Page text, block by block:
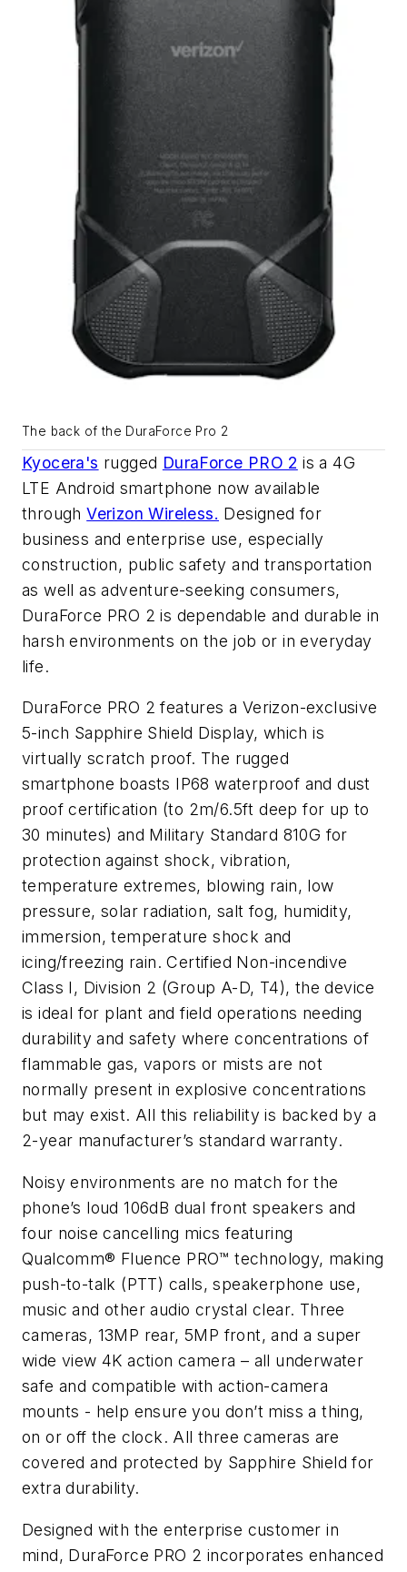
The back of the DuraForce Pro 2
Kyocera's rugged DuraForce PRO 2 is a 4G
LTE Android smartphone now available
throughVerizon Wireless. Designed for
business and enterprise use, especially
construction, public safety and transportation
as well as adventure-seeking consumers,
DuraForce PRO 2 is dependable and durable in
harsh environments on the job or in everyday
life.
DuraForce PRO 2 features a Verizon-exclusive
5-inch Sapphire Shield Display, which is
virtually scratch proof. The rugged
smartphone boasts IP68 waterproof and dust
proof certification (to 2m/6.5ft deep for up to
30 minutes) and Military Standard 810G for
protection against shock, vibration,
temperature extremes, blowing rain, low
pressure, solar radiation, salt fog, humidity,
immersion, temperature shock and
icing/freezing rain. Certified Non-incendive
Class I, Division 2 (Group A-D, T4), the device
is ideal for plant and field operations needing
durability and safety where concentrations of
flammable gas, vapors or mists are not
normally present in explosive concentrations
but may exist. All this reliability is backed by a
2-year manufacturer’s standard warranty.
Noisy environments are no match for the
phone’s loud 106dB dual front speakers and
four noise cancelling mics featuring
Qualcomm® Fluence PRO™ technology, making
push-to-talk (PTT) calls, speakerphone use,
music and other audio crystal clear. Three
cameras, 13MP rear, 5MP front, and a super
wide view 4K action camera – all underwater
safe and compatible with action-camera
mounts - help ensure you don’t miss a thing,
on or off the clock. All three cameras are
covered and protected by Sapphire Shield for
extra durability.
Designed with the enterprise customer in
mind, DuraForce PRO 2 incorporates enhanced